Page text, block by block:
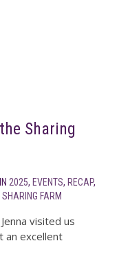
Sharing
IN 2025, EVENTS, RECAP,
SHARING FARM
visited us
an excellent